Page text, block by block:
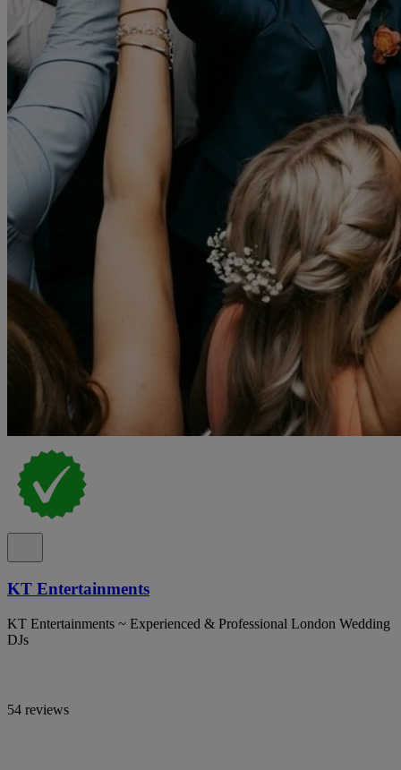
KT Entertainments
KT Entertainments ~ Experienced & Professional London Wedding
DJs
54 reviews